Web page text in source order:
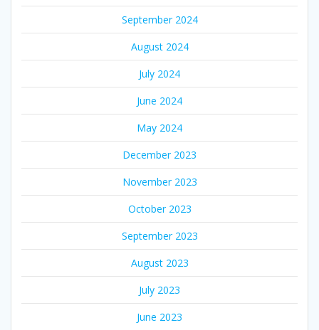
September 2024
August 2024
July 2024
June 2024
May 2024
December 2023
November 2023
October 2023
September 2023
August 2023
July 2023
June 2023